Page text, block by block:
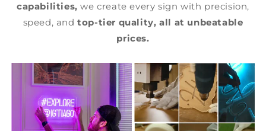
capabilities, we create every sign with precision,
speed, andtop-tier quality, all at unbeatable
prices.